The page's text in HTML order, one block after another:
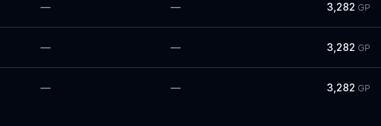
— — 3,282 GP
— — 3,282 GP
— — 3,282 GP